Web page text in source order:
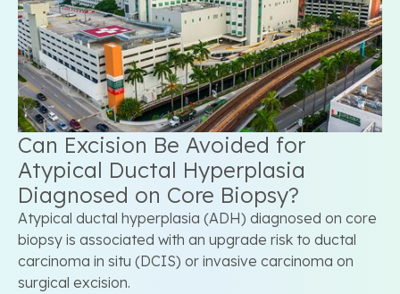
Can Excision Be Avoided for
Atypical Ductal Hyperplasia
Diagnosed on Core Biopsy?
Atypical ductal hyperplasia (ADH) diagnosed on core
biopsy is associated with an upgrade risk to ductal
carcinoma in situ (DCIS) or invasive carcinoma on
surgical excision.